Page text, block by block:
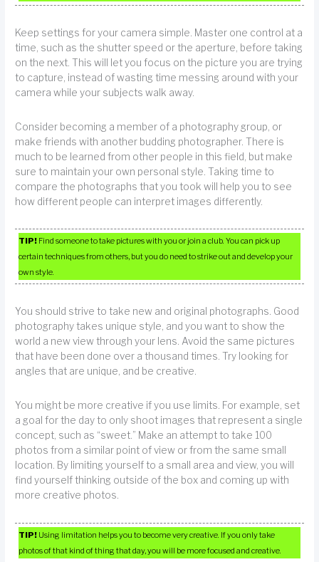
Keep settings for your camera simple. Master one control at a
time, such as the shutter speed or the aperture, before taking
on the next. This will let you focus on the picture you are trying
to capture, instead of wasting time messing around with your
camera while your subjects walk away.
Consider becoming a member of a photography group, or
make friends with another budding photographer. There is
much to be learned from other people in this field, but make
sure to maintain your own personal style. Taking time to
compare the photographs that you took will help you to see
how different people can interpret images differently.
TIP! Find someone to take pictures with you or join a club. You can pick up
certain techniques from others, but you do need to strike out and develop your
own style.
You should strive to take new and original photographs. Good
photography takes unique style, and you want to show the
world a new view through your lens. Avoid the same pictures
that have been done over a thousand times. Try looking for
angles that are unique, and be creative.
You might be more creative if you use limits. For example, set
a goal for the day to only shoot images that represent a single
concept, such as “sweet.” Make an attempt to take 100
photos from a similar point of view or from the same small
location. By limiting yourself to a small area and view, you will
find yourself thinking outside of the box and coming up with
more creative photos.
TIP! Using limitation helps you to become very creative. If you only take
photos of that kind of thing that day, you will be more focused and creative.